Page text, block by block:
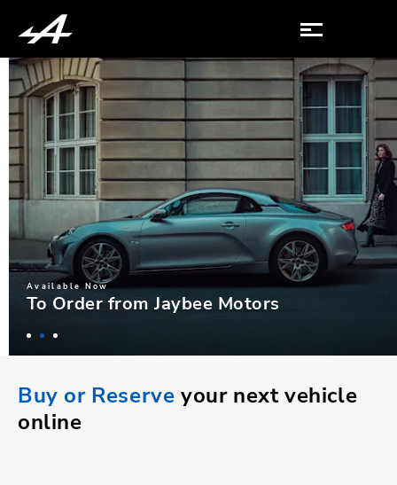
Available Now
To Order from Jaybee Motors
Buy or Reserve your next vehicle
online